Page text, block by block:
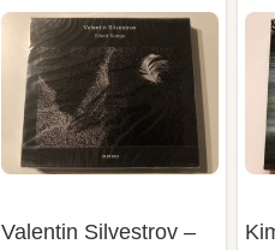
Valentin Silvestrov –